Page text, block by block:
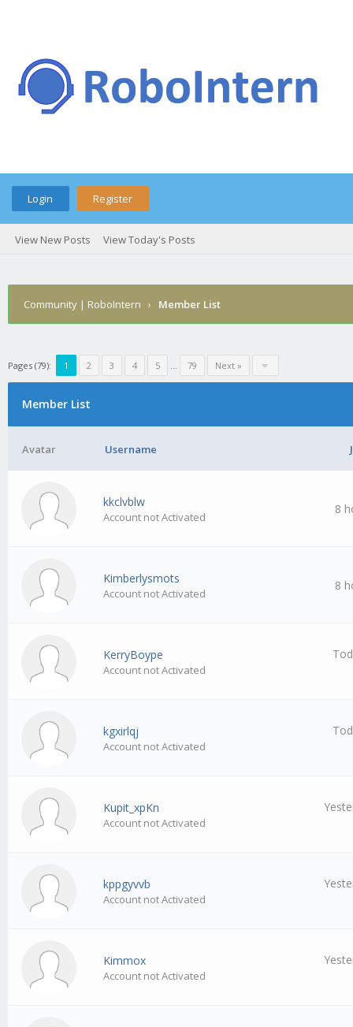
Login Register
View New Posts View Today's Posts
Community | RoboIntern › Member List
Pages (79): 1 2 3 4 5 … 79 Next »
Member List
Avatar Username
kkclvblw
Account not Activated
8
Kimberlysmots
Account not Activated
8
KerryBoype
Account not Activated
kgxirlqj
Account not Activated
Kupit_xpKn
Account not Activated
kppgyvvb
Account not Activated
Kimmox
Account not Activated